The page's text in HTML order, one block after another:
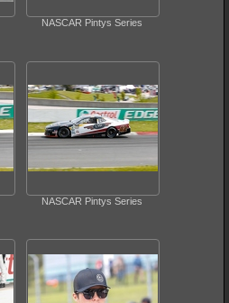
NASCAR Pintys Series
NASCAR Pintys Series